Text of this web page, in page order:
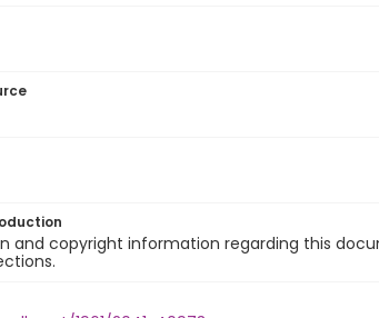
and copyright information regarding this